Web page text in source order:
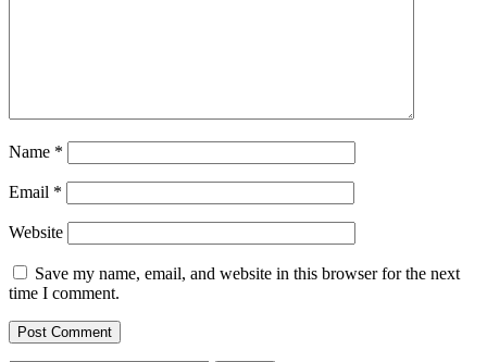
Name *
Email *
Website
Save my name, email, and website in this browser for the next
time I comment.